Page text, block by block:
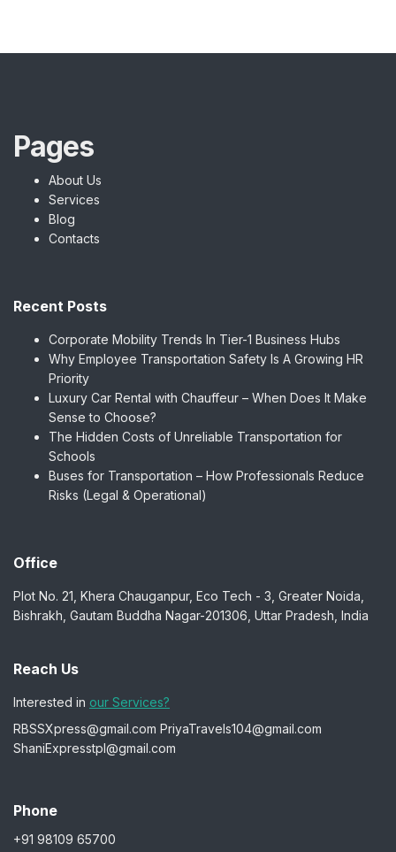
Pages
About Us
Services
Blog
Contacts
Recent Posts
Corporate Mobility Trends In Tier-1 Business Hubs
Why Employee Transportation Safety Is A Growing HR
Priority
Luxury Car Rental with Chauffeur – When Does It Make
Sense to Choose?
The Hidden Costs of Unreliable Transportation for
Schools
Buses for Transportation – How Professionals Reduce
Risks (Legal & Operational)
Office
Plot No. 21, Khera Chauganpur, Eco Tech - 3, Greater Noida,
Bishrakh, Gautam Buddha Nagar-201306, Uttar Pradesh, India
Reach Us
Interested in our Services?
RBSSXpress@gmail.com PriyaTravels104@gmail.com
ShaniExpresstpl@gmail.com
Phone
+91 98109 65700